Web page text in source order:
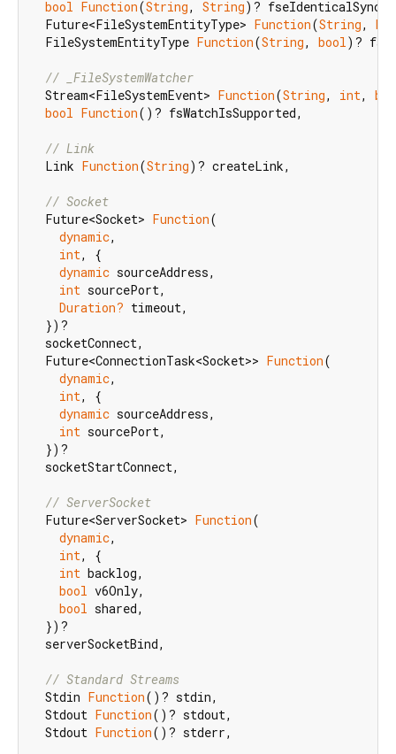
bool Function(String, String)? fseIdenticalSync,
  Future<FileSystemEntityType>
Function(String,
  FileSystemEntityType
Function(String, bool)?
// _FileSystemWatcher
  Stream<FileSystemEvent>
Function(String, int,
bool Function()? fsWatchIsSupported,
// Link
  Link
Function(String)? createLink,
// Socket
  Future<Socket>
Function(
dynamic,
int, {
dynamic sourceAddress,
int sourcePort,
Duration? timeout,
  })?
  socketConnect,
  Future<ConnectionTask<Socket>>
Function(
dynamic,
int, {
dynamic sourceAddress,
int sourcePort,
  })?
  socketStartConnect,
// ServerSocket
  Future<ServerSocket>
Function(
dynamic,
int, {
int backlog,
bool v6Only,
bool shared,
  })?
  serverSocketBind,
// Standard Streams
  Stdin
Function()? stdin,
  Stdout
Function()? stdout,
  Stdout
Function()? stderr,